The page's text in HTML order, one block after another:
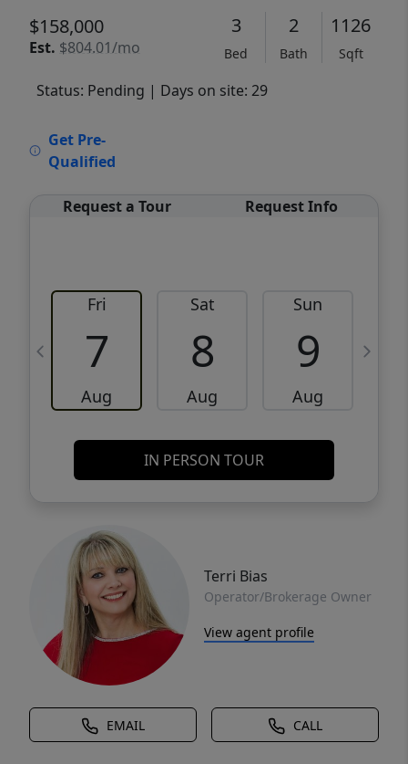
$158,000
Est. $804.01/mo
3
Bed
2
Bath
1126
Sqft
Status: Pending | Days on site: 29
Get Pre-
Qualified
Request a Tour Request Info
Fri
7
Aug
Sat
8
Aug
Sun
9
Aug
IN PERSON TOUR
Terri Bias
Operator/Brokerage Owner
View agent profile
EMAIL CALL